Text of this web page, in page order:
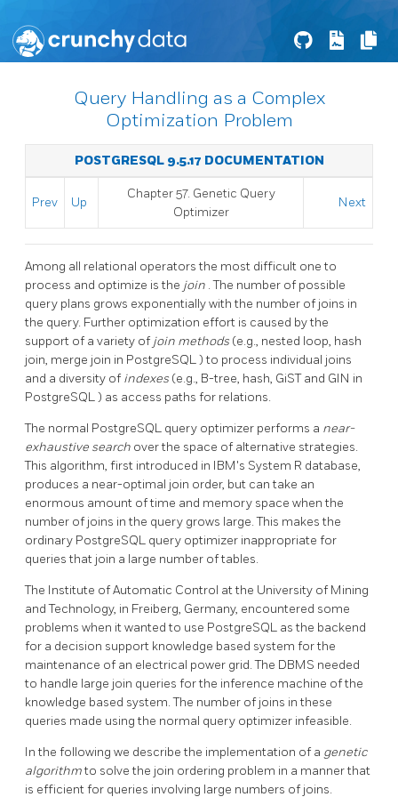
Query Handling as a Complex
Optimization Problem
POSTGRESQL 9.5.17 DOCUMENTATION
Prev Up
Chapter 57. Genetic Query
Optimizer
Next
Among all relational operators the most difficult one to
process and optimize is the join . The number of possible
query plans grows exponentially with the number of joins in
the query. Further optimization effort is caused by the
support of a variety of join methods (e.g., nested loop, hash
join, merge join in PostgreSQL) to process individual joins
and a diversity of indexes (e.g., B-tree, hash, GiST and GIN in
PostgreSQL) as access paths for relations.
The normal PostgreSQL query optimizer performs a near-
exhaustive search over the space of alternative strategies.
This algorithm, first introduced in IBM's System R database,
produces a near-optimal join order, but can take an
enormous amount of time and memory space when the
number of joins in the query grows large. This makes the
ordinary PostgreSQL query optimizer inappropriate for
queries that join a large number of tables.
The Institute of Automatic Control at the University of Mining
and Technology, in Freiberg, Germany, encountered some
problems when it wanted to use PostgreSQL as the backend
for a decision support knowledge based system for the
maintenance of an electrical power grid. The DBMS needed
to handle large join queries for the inference machine of the
knowledge based system. The number of joins in these
queries made using the normal query optimizer infeasible.
In the following we describe the implementation of a genetic
algorithmto solve the join ordering problem in a manner that
is efficient for queries involving large numbers of joins.